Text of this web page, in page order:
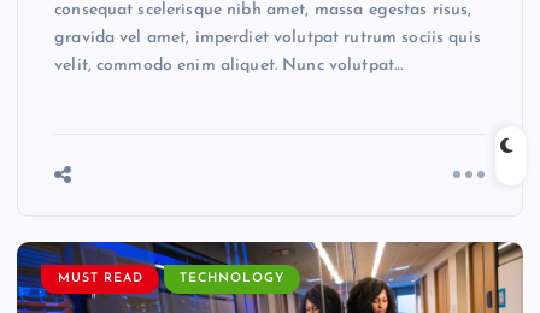
consequat scelerisque nibh amet, massa egestas risus,
gravida vel amet, imperdiet volutpat rutrum sociis quis
velit, commodo enim aliquet. Nunc volutpat…
MUST READ TECHNOLOGY